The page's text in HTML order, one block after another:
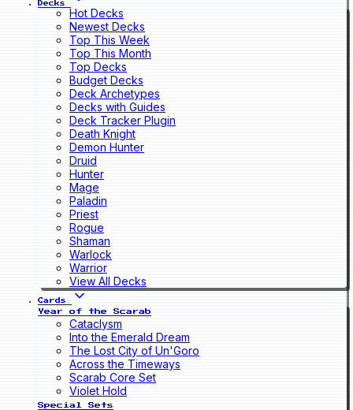
Decks
Hot Decks
Newest Decks
Top This Week
Top This Month
Top Decks
Budget Decks
Deck Archetypes
Decks with Guides
Deck Tracker Plugin
Death Knight
Demon Hunter
Druid
Hunter
Mage
Paladin
Priest
Rogue
Shaman
Warlock
Warrior
View All Decks
Cards
Year of the Scarab
Cataclysm
Into the Emerald Dream
The Lost City of Un'Goro
Across the Timeways
Scarab Core Set
Violet Hold
Special Sets